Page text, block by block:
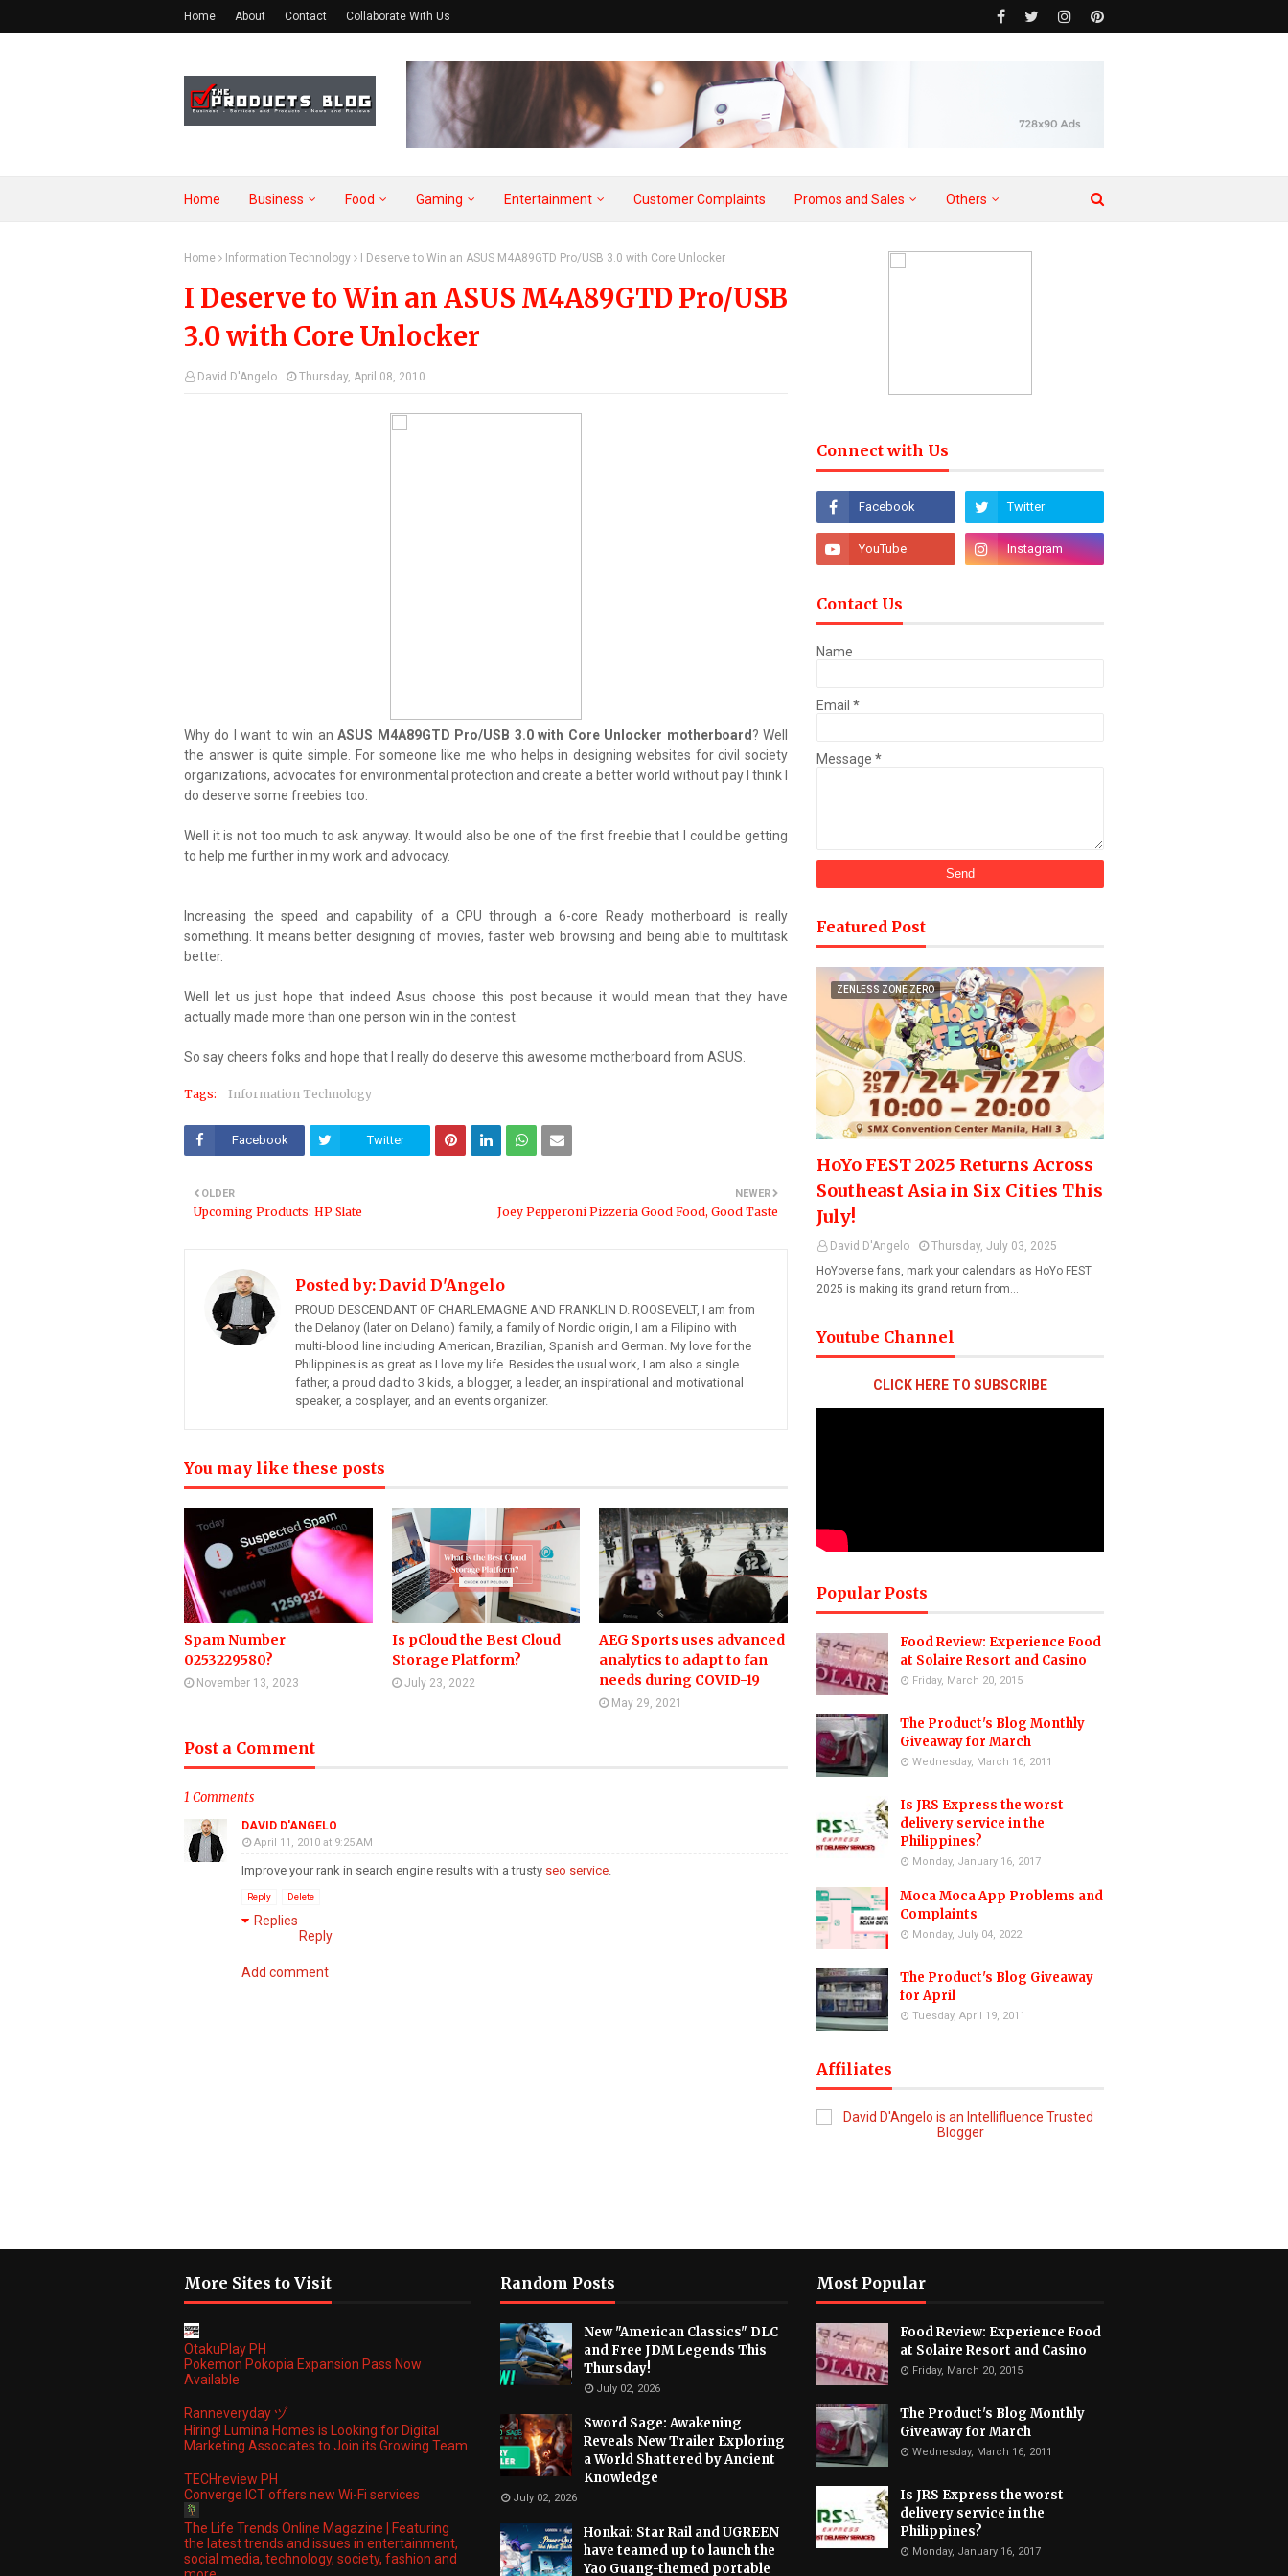
Home About Contact Collaborate With Us
Home Business Food Gaming Entertainment Customer Complaints Promos and Sales Others
Home Information Technology I Deserve to Win an ASUS M4A89GTD Pro/USB 3.0 with Core Unlocker
I Deserve to Win an ASUS M4A89GTD Pro/USB
3.0 with Core Unlocker
David D'Angelo Thursday, April 08, 2010
Why do I want to win anASUS M4A89GTD Pro/USB 3.0 with Core Unlocker motherboard ? Well
the answer is quite simple. For someone like me who helps in designing websites for civil society
organizations, advocates for environmental protection and create a better world without pay I think I
do deserve some freebies too.
Well it is not too much to ask anyway. It would also be one of the first freebie that I could be getting
to help me further in my work and advocacy.
Increasing the speed and capability of a CPU through a 6-core Ready motherboard is really
something. It means better designing of movies, faster web browsing and being able to multitask
better.
Well let us just hope that indeed Asus choose this post because it would mean that they have
actually made more than one person win in the contest.
So say cheers folks and hope that I really do deserve this awesome motherboard from ASUS.
Tags: Information Technology
Facebook Twitter
NEWER
Joey Pepperoni Pizzeria Good Food, Good Taste
OLDER
Upcoming Products: HP Slate
Posted by: David D'Angelo
PROUD DESCENDANT OF CHARLEMAGNE AND FRANKLIN D. ROOSEVELT, I am from
the Delanoy (later on Delano) family, a family of Nordic origin, I am a Filipino with
multi-blood line including American, Brazilian, Spanish and German. My love for the
Philippines is as great as I love my life. Besides the usual work, I am also a single
father, a proud dad to 3 kids, a blogger, a leader, an inspirational and motivational
speaker, a cosplayer, and an events organizer.
You may like these posts
Spam Number
0253229580?
November 13, 2023
Is pCloud the Best Cloud
Storage Platform?
July 23, 2022
AEG Sports uses advanced
analytics to adapt to fan
needs during COVID-19
May 29, 2021
Post a Comment
1 Comments
DAVID D'ANGELO
April 11, 2010 at 9:25 AM
Improve your rank in search engine results with a trusty seo service.
Reply Delete
Replies
Reply
Add comment
Connect with Us
Contact Us
Name
Email *
Message *
Featured Post
ZENLESS ZONE ZERO
HoYo FEST 2025 Returns Across
Southeast Asia in Six Cities This
July!
David D'Angelo
Thursday, July 03, 2025
HoYoverse fans, mark your calendars as HoYo FEST
2025 is making its grand return from…
Youtube Channel
CLICK HERE TO SUBSCRIBE
Popular Posts
Food Review: Experience Food
at Solaire Resort and Casino
Friday, March 20, 2015
The Product's Blog Monthly
Giveaway for March
Wednesday, March 16, 2011
Is JRS Express the worst
delivery service in the
Philippines?
Monday, January 16, 2017
Moca Moca App Problems and
Complaints
Monday, July 04, 2022
The Product's Blog Giveaway
for April
Tuesday, April 19, 2011
Affiliates
More Sites to Visit
OtakuPlay PH
Pokemon Pokopia Expansion Pass Now
Available
Ranneveryday ヅ
Hiring! Lumina Homes is Looking for Digital
Marketing Associates to Join its Growing Team
TECHreview PH
Converge ICT offers new Wi-Fi services
The Life Trends Online Magazine | Featuring
the latest trends and issues in entertainment,
social media, technology, society, fashion and
Random Posts
New "American Classics" DLC
and Free JDM Legends This
Thursday!
July 02, 2026
Sword Sage: Awakening
Reveals New Trailer Exploring
a World Shattered by Ancient
Knowledge
July 02, 2026
Honkai: Star Rail and UGREEN
have teamed up to launch the
Yao Guang-themed portable
Most Popular
Food Review: Experience Food
at Solaire Resort and Casino
Friday, March 20, 2015
The Product's Blog Monthly
Giveaway for March
Wednesday, March 16, 2011
Is JRS Express the worst
delivery service in the
Philippines?
Monday, January 16, 2017